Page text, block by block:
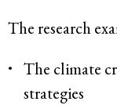
The research
The climate
strategies